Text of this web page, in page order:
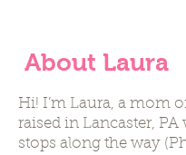
About Laura
Hi! I’m Laura, a mom
raised in Lancaster, PA
stops along the way